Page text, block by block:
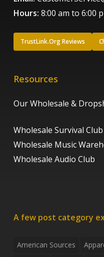
Hours: 8:00 am to 6:00
TrustLink.Org Reviews
Resources
Our Wholesale &
Wholesale Survival Club
Wholesale Music
Wholesale Audio Club
A few post category
American Sources